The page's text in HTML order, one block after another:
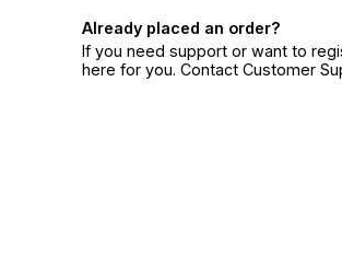
Already placed an order?
If you need support or want to
here for you. Contact Customer